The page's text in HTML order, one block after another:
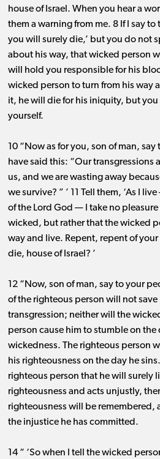
house of Israel. When you hear a
them a warning from me. 8 If I say
you will surely die,’ but you do not
about his way, that wicked person
will hold you responsible for his
wicked person to turn from his way
it, he will die for his iniquity, but you
yourself.
10 “Now as for you, son of man, say
have said this: “Our transgressions
us, and we are wasting away
we survive? ” ’ 11 Tell them, ‘As I
of the Lord God ​— ​I take no
wicked, but rather that the wicked
way and live. Repent, repent of
die, house of Israel? ’
12 “Now, son of man, say to your
of the righteous person will not save
transgression; neither will the
person cause him to stumble on the
wickedness. The righteous person
his righteousness on the day he
righteous person that he will surely
righteousness and acts unjustly,
righteousness will be remembered,
the injustice he has committed.
14 “ ‘So when I tell the wicked